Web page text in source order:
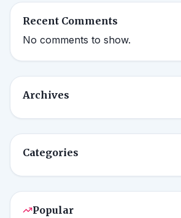
Recent Comments
No comments to show.
Archives
Categories
Popular